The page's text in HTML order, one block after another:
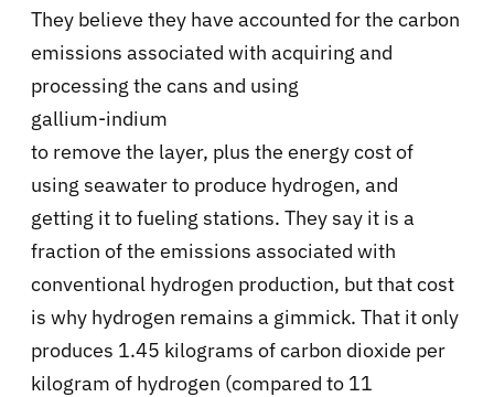
They believe they have accounted for the carbon
emissions associated with acquiring and
processing the cans and using
gallium-indium
to remove the layer, plus the energy cost of
using seawater to produce hydrogen, and
getting it to fueling stations. They say it is a
fraction of the emissions associated with
conventional hydrogen production, but that cost
is why hydrogen remains a gimmick. That it only
produces 1.45 kilograms of carbon dioxide per
kilogram of hydrogen (compared to 11